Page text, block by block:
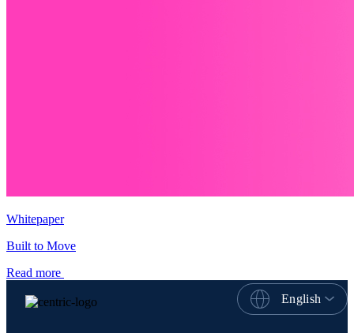
Whitepaper
Built to Move
Read more
English